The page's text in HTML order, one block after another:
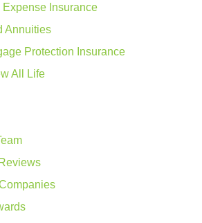
Expense Insurance
Annuities
Protection Insurance
All Life